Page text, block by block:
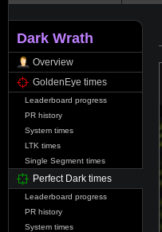
Dark Wrath
Overview
GoldenEye times
Leaderboard progress
PR history
System times
LTK times
Single Segment times
Perfect Dark times
Leaderboard progress
PR history
System times